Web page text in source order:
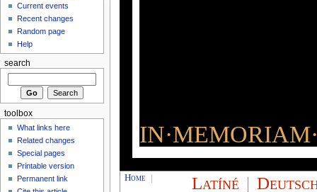
Home Latíné |
Current events
Recent changes
Random page
Help
search
toolbox
What links here
Related changes
Special pages
Printable version
Permanent link